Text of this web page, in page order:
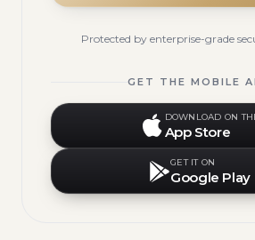
Protected by enterprise-grade
GET THE MOBILE
DOWNLOAD ON
App Store
GET IT ON
Google Play